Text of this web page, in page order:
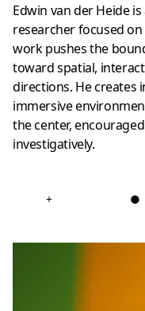
Edwin van der Heide
researcher focused
work pushes the
toward spatial,
directions. He creates
immersive
the center,
investigatively.
+ ●